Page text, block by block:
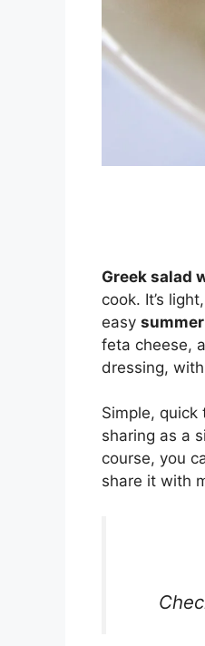
Greek salad
cook. It’s
easy
feta cheese,
dressing,
Simple, quick
sharing as a
course, you
share it with